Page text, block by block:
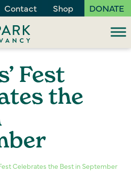
Contact Shop DONATE
Fest
the
Celebrates the Best in September